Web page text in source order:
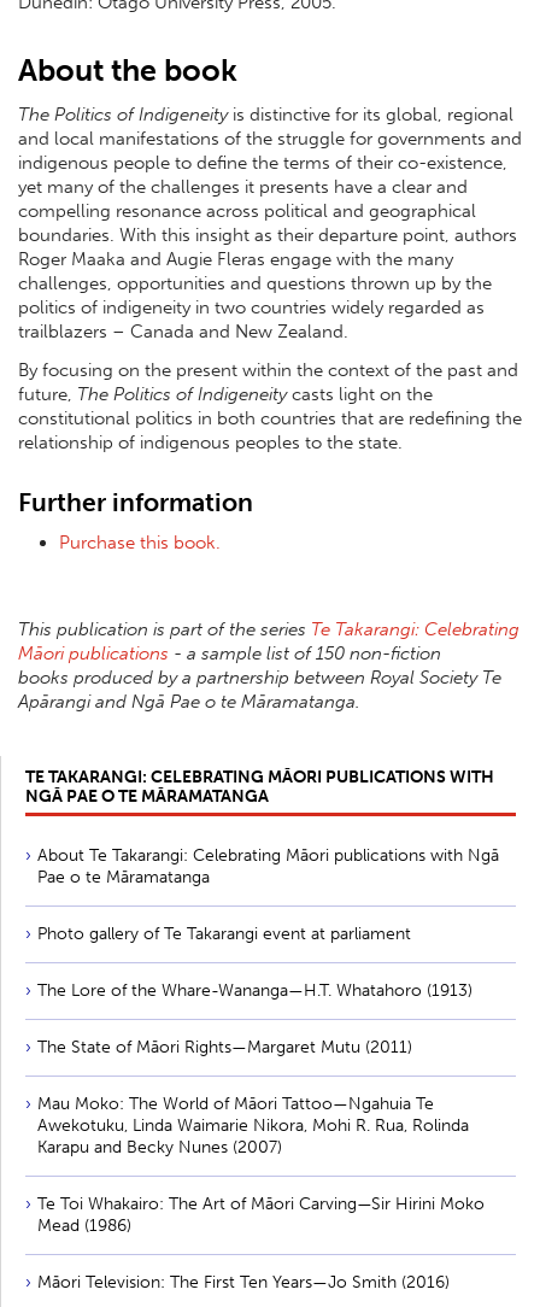
About the book
The Politics of Indigeneityis distinctive for its global, regional
and local manifestations of the struggle for governments and
indigenous people to define the terms of their co-existence,
yet many of the challenges it presents have a clear and
compelling resonance across political and geographical
boundaries. With this insight as their departure point, authors
Roger Maaka and Augie Fleras engage with the many
challenges, opportunities and questions thrown up by the
politics of indigeneity in two countries widely regarded as
trailblazers – Canada and New Zealand.
By focusing on the present within the context of the past and
future, The Politics of Indigeneitycasts light on the
constitutional politics in both countries that are redefining the
relationship of indigenous peoples to the state.
Further information
Purchase this book.
This publication is part of the series Te Takarangi: Celebrating
Māori publications - a sample list of 150 non-fiction
books produced by a partnership between Royal Society Te
Apārangi and Ngā Pae o te Māramatanga.
TE TAKARANGI: CELEBRATING MĀORI PUBLICATIONS WITH
NGĀ PAE O TE MĀRAMATANGA
About Te Takarangi: Celebrating Māori publications with Ngā
Pae o te Māramatanga
Photo gallery of Te Takarangi event at parliament
The Lore of the Whare-Wananga—H.T. Whatahoro (1913)
The State of Māori Rights—Margaret Mutu (2011)
Mau Moko: The World of Māori Tattoo—Ngahuia Te
Awekotuku, Linda Waimarie Nikora, Mohi R. Rua, Rolinda
Karapu and Becky Nunes (2007)
Te Toi Whakairo: The Art of Māori Carving—Sir Hirini Moko
Mead (1986)
Māori Television: The First Ten Years—Jo Smith (2016)